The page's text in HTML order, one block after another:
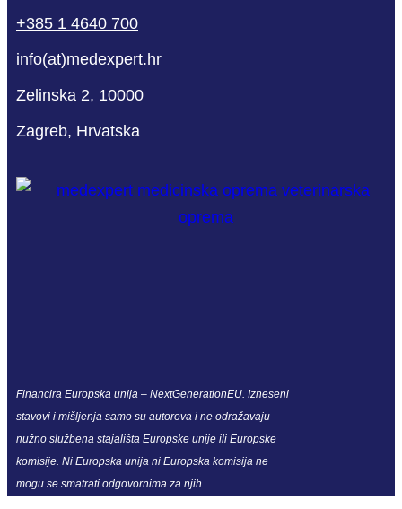
+385 1 4640 700
info(at)medexpert.hr
Zelinska 2, 10000
Zagreb, Hrvatska
Financira Europska unija – NextGenerationEU. Izneseni
stavovi i mišljenja samo su autorova i ne odražavaju
nužno službena stajališta Europske unije ili Europske
komisije. Ni Europska unija ni Europska komisija ne
mogu se smatrati odgovornima za njih.